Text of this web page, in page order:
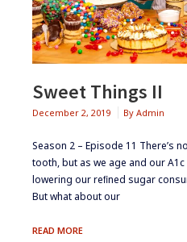
Sweet Things II
December 2, 2019 By Admin
Season 2 – Episode 11 ​​​​There’s
tooth, but as we age and our
lowering our reﬁned sugar
But what about our
READ MORESWEET